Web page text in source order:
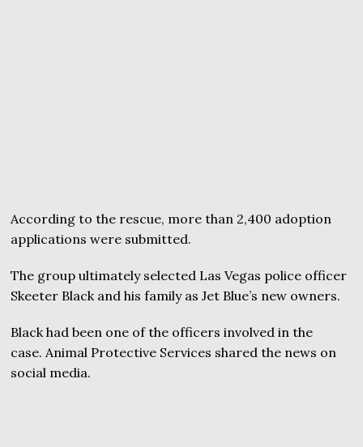
According to the rescue, more than 2,400 adoption
applications were submitted.
The group ultimately selected Las Vegas police officer
Skeeter Black and his family as Jet Blue’s new owners.
Black had been one of the officers involved in the
case. Animal Protective Services shared the news on
social media.